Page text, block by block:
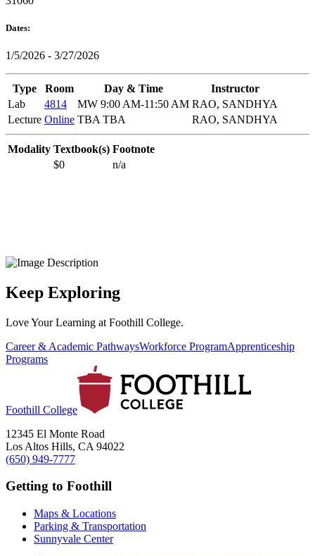
Dates:
1/5/2026 - 3/27/2026
Type Room Day & Time
Instructor
Lab
4814 MW 9:00 AM-11:50 AM RAO, SANDHYA
Lecture Online TBA TBA RAO, SANDHYA
Modality Textbook(s) Footnote
$0
n/a
Keep Exploring
Love Your Learning at Foothill College.
Career & Academic PathwaysWorkforce ProgramApprenticeship
Programs
Foothill College
12345 El Monte Road
Los Altos Hills, CA 94022
(650) 949-7777
Getting to Foothill
Maps & Locations
Parking & Transportation
Sunnyvale Center